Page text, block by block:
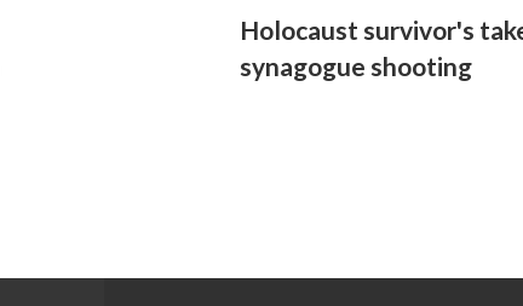
Holocaust survivor's
synagogue shooting